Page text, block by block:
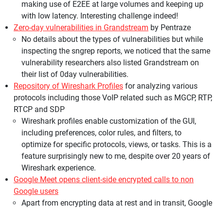
making use of E2EE at large volumes and keeping up
with low latency. Interesting challenge indeed!
Zero-day vulnerabilities in Grandstream by Pentraze
No details about the types of vulnerabilities but while
inspecting the sngrep reports, we noticed that the same
vulnerability researchers also listed Grandstream on
their list of 0day vulnerabilities.
Repository of Wireshark Profiles for analyzing various
protocols including those VoIP related such as MGCP, RTP,
RTCP and SDP
Wireshark profiles enable customization of the GUI,
including preferences, color rules, and filters, to
optimize for specific protocols, views, or tasks. This is a
feature surprisingly new to me, despite over 20 years of
Wireshark experience.
Google Meet opens client-side encrypted calls to non
Google users
Apart from encrypting data at rest and in transit, Google